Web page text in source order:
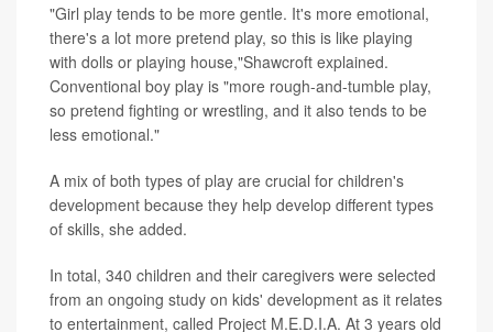
"Girl play tends to be more gentle. It's more emotional,
there's a lot more pretend play, so this is like playing
with dolls or playing house,"Shawcroft explained.
Conventional boy play is "more rough-and-tumble play,
so pretend fighting or wrestling, and it also tends to be
less emotional."
A mix of both types of play are crucial for children's
development because they help develop different types
of skills, she added.
In total, 340 children and their caregivers were selected
from an ongoing study on kids' development as it relates
to entertainment, called Project M.E.D.I.A. At 3 years old